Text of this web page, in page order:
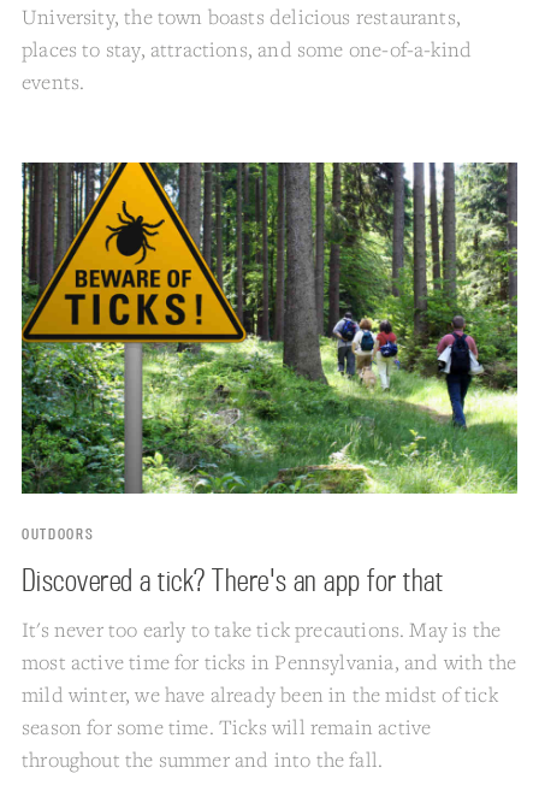
University, the town boasts delicious restaurants,
places to stay, attractions, and some one-of-a-kind
events.
OUTDOORS
Discovered a tick? There's an app for that
It's never too early to take tick precautions. May is the
most active time for ticks in Pennsylvania, and with the
mild winter, we have already been in the midst of tick
season for some time. Ticks will remain active
throughout the summer and into the fall.